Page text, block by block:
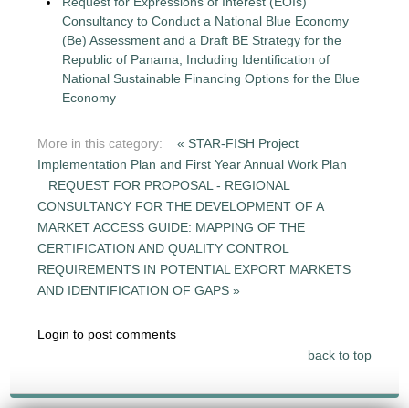
Consultancy to Conduct a National Blue Economy
(Be) Assessment and a Draft BE Strategy for the
Republic of Panama, Including Identification of
National Sustainable Financing Options for the Blue
Economy
More in this category:
« STAR-FISH Project
Implementation Plan and First Year Annual Work Plan
REQUEST FOR PROPOSAL - REGIONAL
CONSULTANCY FOR THE DEVELOPMENT OF A
MARKET ACCESS GUIDE: MAPPING OF THE
CERTIFICATION AND QUALITY CONTROL
REQUIREMENTS IN POTENTIAL EXPORT MARKETS
AND IDENTIFICATION OF GAPS »
Login to post comments
back to top